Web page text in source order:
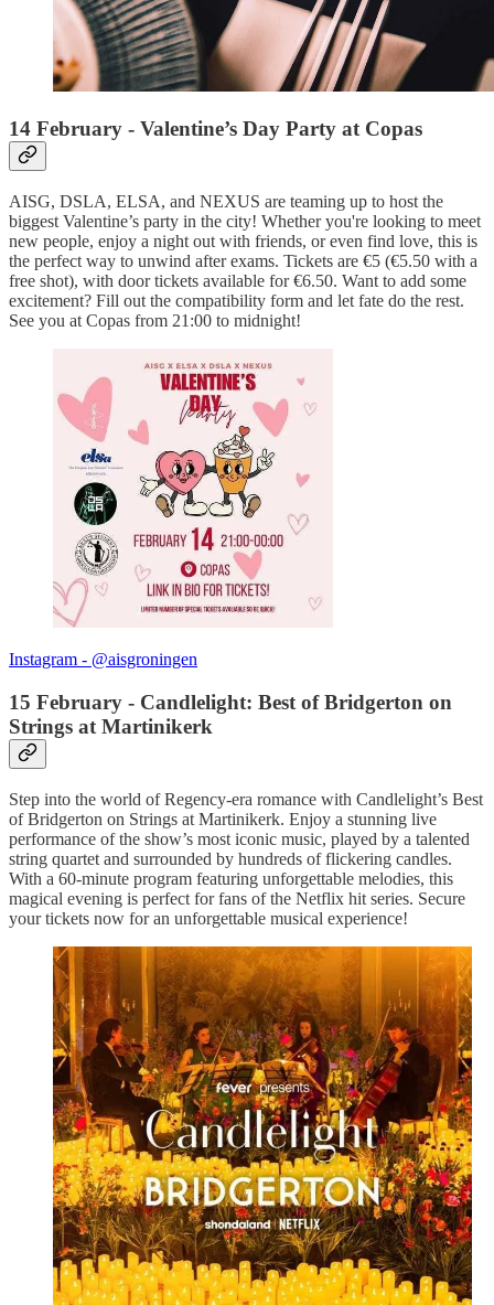
14 February - Valentine’s Day Party at Copas
AISG, DSLA, ELSA, and NEXUS are teaming up to host the
biggest Valentine’s party in the city! Whether you're looking to meet
new people, enjoy a night out with friends, or even find love, this is
the perfect way to unwind after exams. Tickets are €5 (€5.50 with a
free shot), with door tickets available for €6.50. Want to add some
excitement? Fill out the compatibility form and let fate do the rest.
See you at Copas from 21:00 to midnight!
Instagram - @aisgroningen
15 February - Candlelight: Best of Bridgerton on
Strings at Martinikerk
Step into the world of Regency-era romance with Candlelight’s Best
of Bridgerton on Strings at Martinikerk. Enjoy a stunning live
performance of the show’s most iconic music, played by a talented
string quartet and surrounded by hundreds of flickering candles.
With a 60-minute program featuring unforgettable melodies, this
magical evening is perfect for fans of the Netflix hit series. Secure
your tickets now for an unforgettable musical experience!